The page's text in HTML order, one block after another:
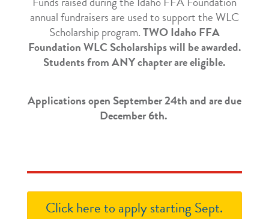
annual fundraisers are used to support the WLC
Scholarship program.TWO Idaho FFA
Foundation WLC Scholarships will be awarded.
Students from ANY chapter are eligible.
Applications open September 24th and are due
December 6th.
Click here to apply starting Sept.